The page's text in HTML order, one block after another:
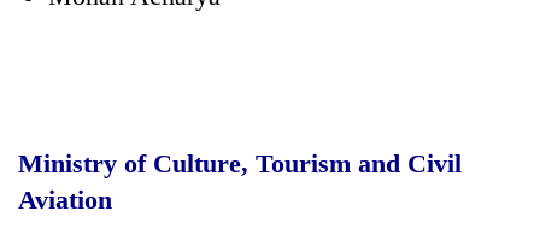
Ministry of Culture, Tourism and Civil
Aviation